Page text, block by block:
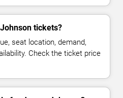
tickets?
seat location, demand,
Check the ticket price